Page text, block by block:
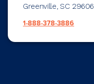
Greenville, SC 29606
1-888-378-3886